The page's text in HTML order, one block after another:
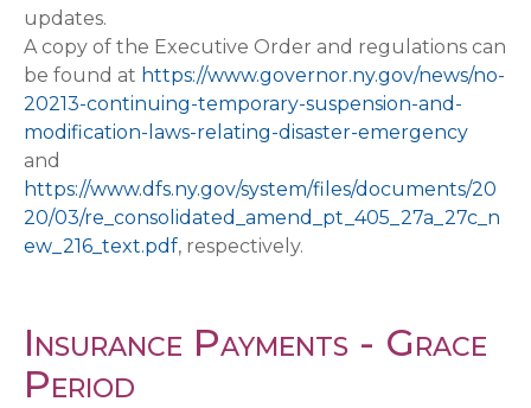
updates.
A copy of the Executive Order and regulations can
be found at https://www.governor.ny.gov/news/no-
20213-continuing-temporary-suspension-and-
modification-laws-relating-disaster-emergency
and
https://www.dfs.ny.gov/system/files/documents/20
20/03/re_consolidated_amend_pt_405_27a_27c_n
ew_216_text.pdf, respectively.
Insurance Payments - Grace
Period